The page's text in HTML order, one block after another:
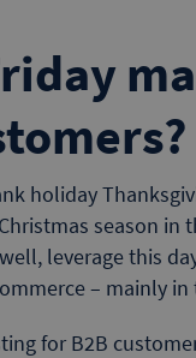
holiday
season in
leverage this
– mainly
for B2B